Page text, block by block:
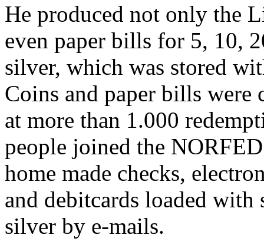
He produced not only the
even paper bills for 5, 10,
silver, which was stored
Coins and paper bills were
at more than 1.000
people joined the
home made checks,
and debitcards loaded
silver by e-mails.